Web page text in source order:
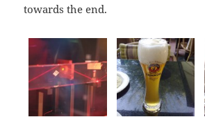
towards the end.